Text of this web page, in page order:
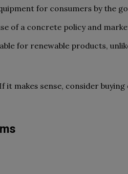
for consumers by the
of a concrete policy and
for renewable products,
it makes sense, consider